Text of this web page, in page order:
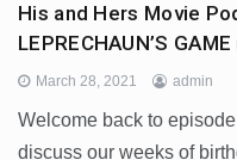
His and Hers Movie
LEPRECHAUN’S
March 28, 2021 admin
Welcome back to
discuss our weeks of